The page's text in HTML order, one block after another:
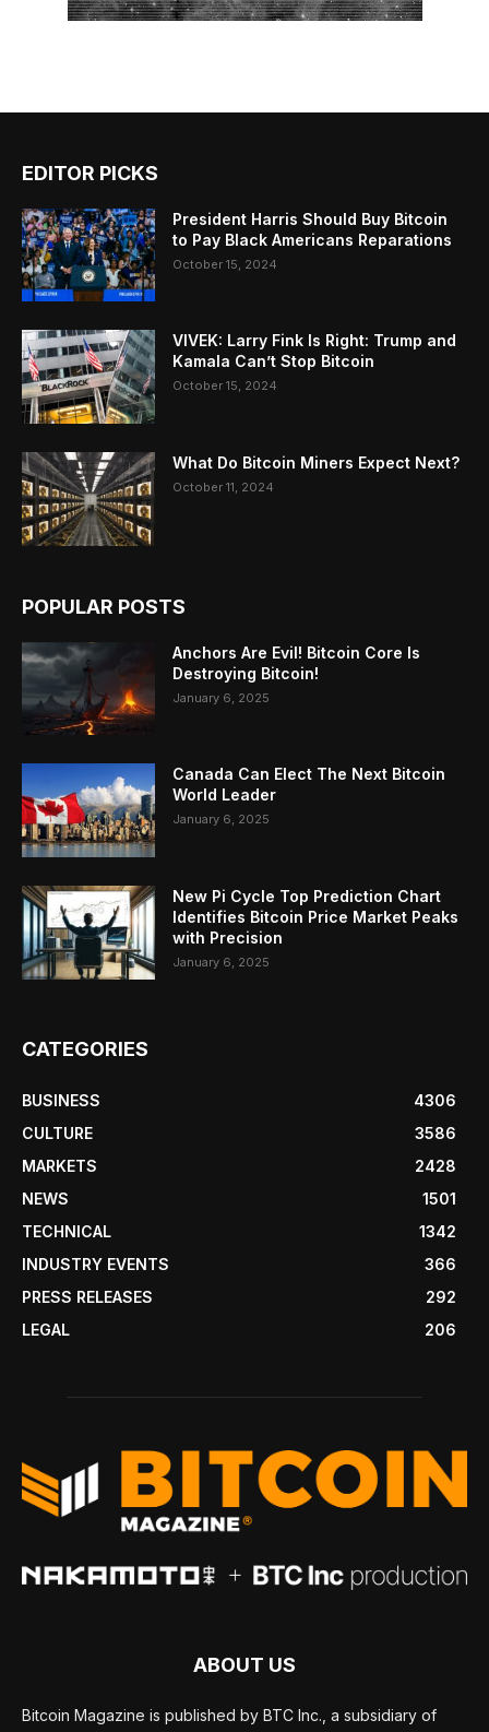
EDITOR PICKS
President Harris Should Buy Bitcoin
to Pay Black Americans Reparations
October 15, 2024
VIVEK: Larry Fink Is Right: Trump and
Kamala Can’t Stop Bitcoin
October 15, 2024
What Do Bitcoin Miners Expect Next?
October 11, 2024
POPULAR POSTS
Anchors Are Evil! Bitcoin Core Is
Destroying Bitcoin!
January 6, 2025
Canada Can Elect The Next Bitcoin
World Leader
January 6, 2025
New Pi Cycle Top Prediction Chart
Identifies Bitcoin Price Market Peaks
with Precision
January 6, 2025
CATEGORIES
BUSINESS
4306
CULTURE
3586
MARKETS
2428
NEWS
1501
TECHNICAL
1342
INDUSTRY EVENTS
366
PRESS RELEASES
292
LEGAL
206
ABOUT US
Bitcoin Magazine is published by BTC Inc., a subsidiary of